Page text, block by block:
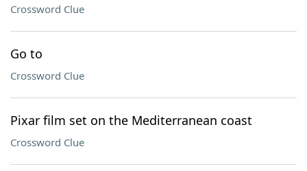
Crossword Clue
Go to
Crossword Clue
Pixar film set on the Mediterranean coast
Crossword Clue